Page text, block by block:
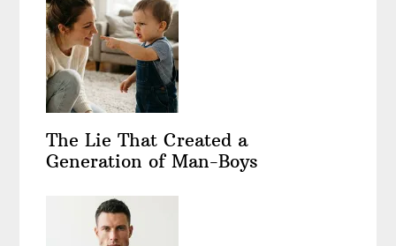
The Lie That Created a
Generation of Man-Boys